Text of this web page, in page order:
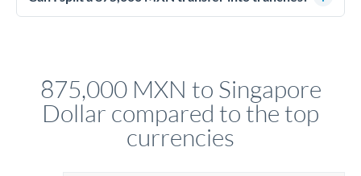
circumstances.
875,000 MXN to Singapore
Dollar compared to the top
currencies